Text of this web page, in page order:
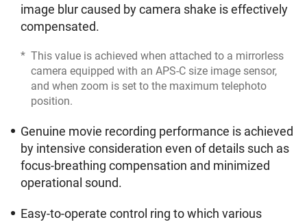
image blur caused by camera shake is effectively
compensated.
* This value is achieved when attached to a mirrorless
camera equipped with an APS-C size image sensor,
and when zoom is set to the maximum telephoto
position.
Genuine movie recording performance is achieved
by intensive consideration even of details such as
focus-breathing compensation and minimized
operational sound.
Easy-to-operate control ring to which various